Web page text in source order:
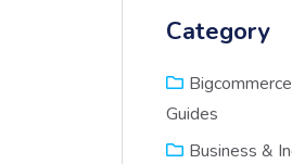
Category
Guides
Business &